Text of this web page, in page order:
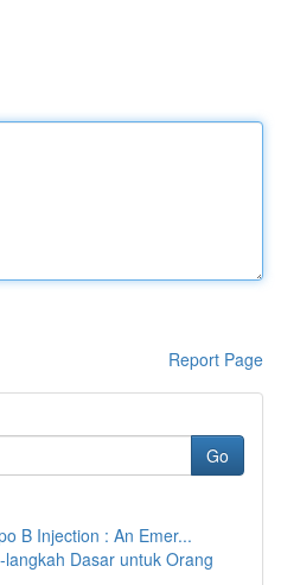
Report Page
Go
B Injection : An Emer...
Dasar untuk Orang